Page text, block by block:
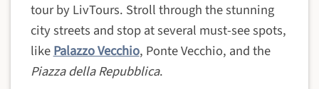
tour by LivTours. Stroll through the stunning
city streets and stop at several must-see spots,
likePalazzo Vecchio, Ponte Vecchio, and the
Piazza della Repubblica.